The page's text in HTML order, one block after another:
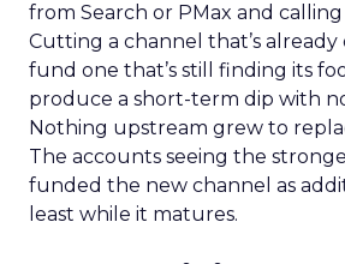
from Search or PMax and
Cutting a channel that’s
fund one that’s still finding its
produce a short-term dip with
Nothing upstream grew to
The accounts seeing the
funded the new channel as
least while it matures.